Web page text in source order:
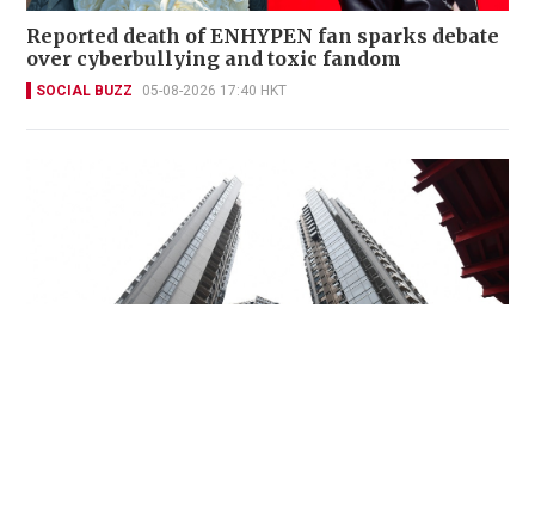
Reported death of ENHYPEN fan sparks debate
over cyberbullying and toxic fandom
SOCIAL BUZZ 05-08-2026 17:40 HKT